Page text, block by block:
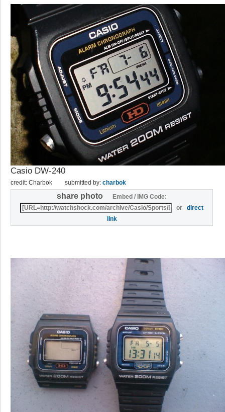
Casio DW-240
credit: Charbok submitted by: charbok
share photo
Embed / IMG Code:
ordirect
link